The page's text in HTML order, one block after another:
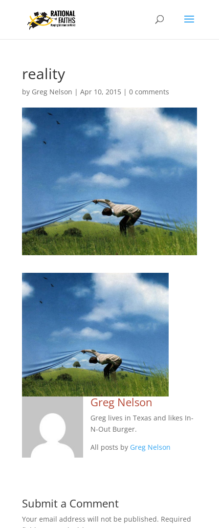
reality
by Greg Nelson | Apr 10, 2015| 0 comments
Greg Nelson
Greg lives in Texas and likes In-
N-Out Burger.
All posts by Greg Nelson
Submit a Comment
Your email address will not be published. Required